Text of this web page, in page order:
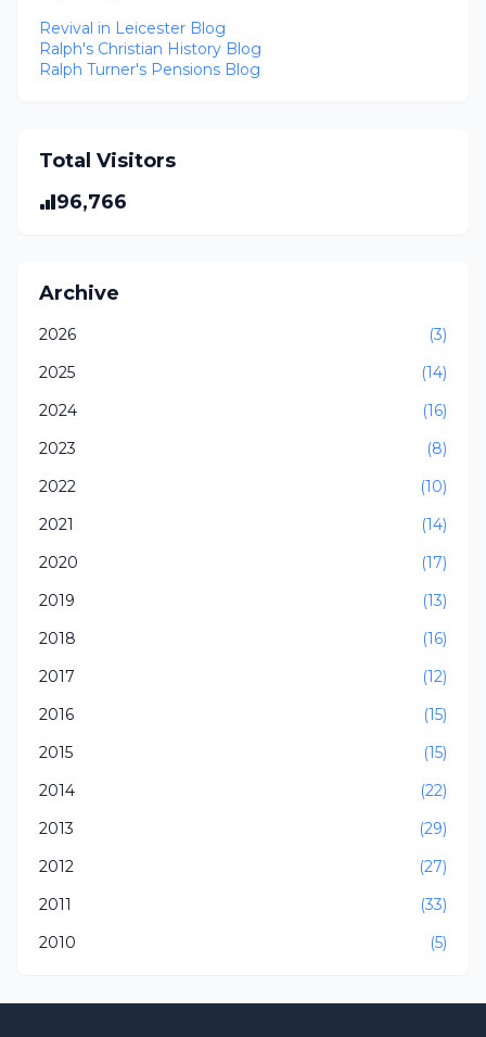
Revival in Leicester Blog
Ralph's Christian History Blog
Ralph Turner's Pensions Blog
Total Visitors
96,766
Archive
2026
(3)
2025
(14)
2024
(16)
2023
(8)
2022
(10)
2021
(14)
2020
(17)
2019
(13)
2018
(16)
2017
(12)
2016
(15)
2015
(15)
2014
(22)
2013
(29)
2012
(27)
2011
(33)
2010
(5)